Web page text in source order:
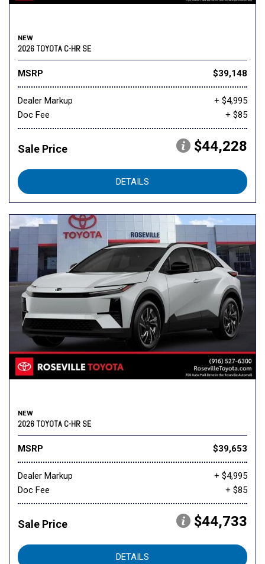
NEW
2026 TOYOTA C-HR SE
MSRP $39,148
Dealer Markup
+ $4,995
Doc Fee
+ $85
Sale Price $44,228
DETAILS
NEW
2026 TOYOTA C-HR SE
MSRP $39,653
Dealer Markup
+ $4,995
Doc Fee
+ $85
Sale Price $44,733
DETAILS